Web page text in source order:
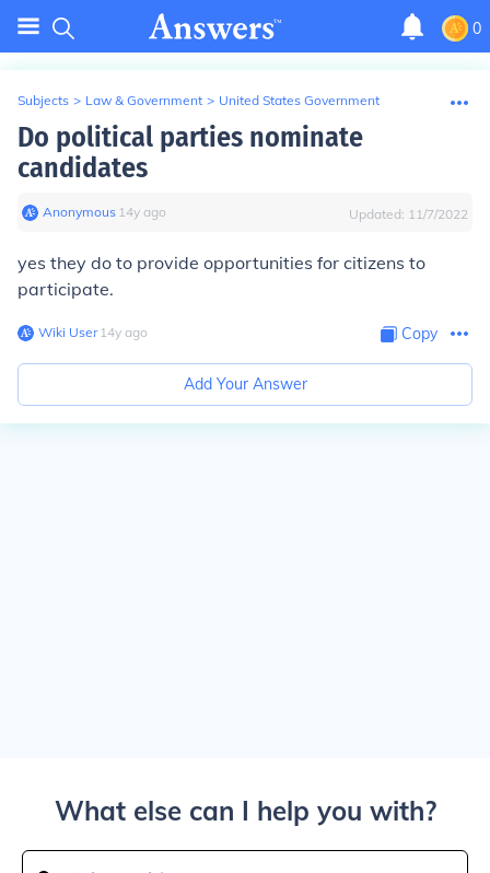
0
Subjects > Law & Government > United States Government
Do political parties nominate
candidates
Anonymous∙ 14y ago Updated: 11/7/2022
yes they do to provide opportunities for citizens to
participate.
Wiki User∙14y ago Copy
Add Your Answer
What else can I help you with?